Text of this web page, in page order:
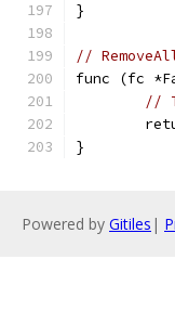
}
//
func (fc
//
}
Powered by Gitiles |